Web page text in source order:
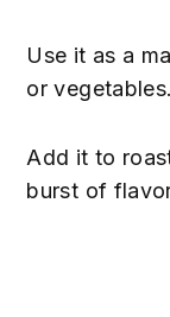
Use it as a
or vegetables.
Add it to
burst of